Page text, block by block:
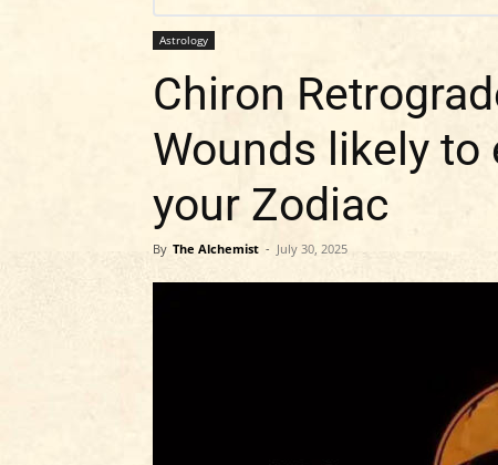
Astrology
Chiron
Wounds likely to
your Zodiac
By The Alchemist - July 30, 2025